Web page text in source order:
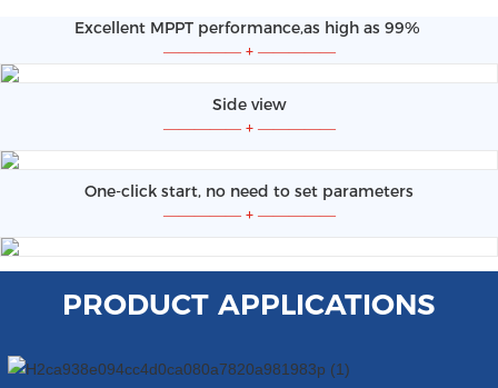
Excellent MPPT performance,as high as 99%
—————+ —————
Side view
—————+ —————
One-click start, no need to set parameters
—————+ —————
PRODUCT APPLICATIONS